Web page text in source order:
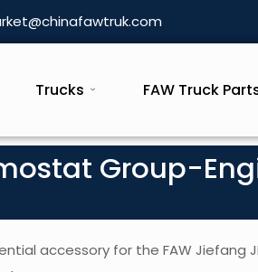
Trucks FAW Truck
Group-
accessory for the FAW Jiefang